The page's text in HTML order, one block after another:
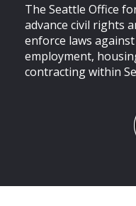
The Seattle Office
advance civil rights
enforce laws
employment,
contracting within